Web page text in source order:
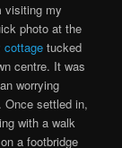
visiting my
photo at the
cottage tucked
centre. It was
worrying
Once settled in,
with a walk
a footbridge